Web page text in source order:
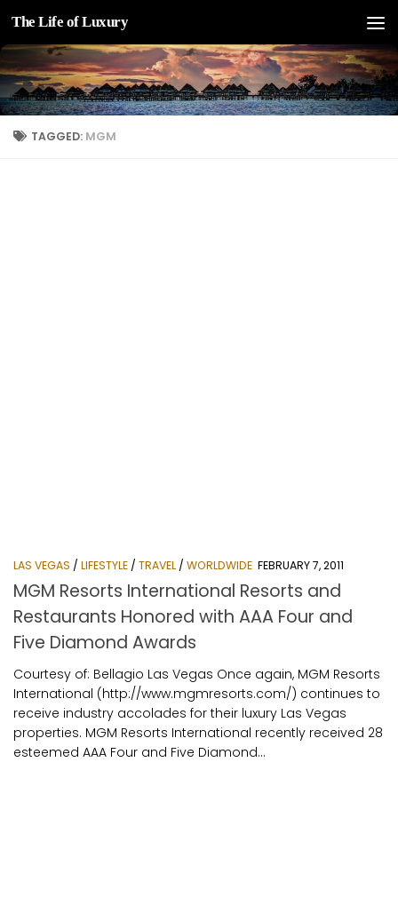
Skip to content
The Life of Luxury
TAGGED: MGM
LAS VEGAS / LIFESTYLE / TRAVEL / WORLDWIDE FEBRUARY 7, 2011
MGM Resorts International Resorts and
Restaurants Honored with AAA Four and
Five Diamond Awards
Courtesy of: Bellagio Las Vegas Once again, MGM Resorts
International (http://www.mgmresorts.com/) continues to
receive industry accolades for their luxury Las Vegas
properties. MGM Resorts International recently received 28
esteemed AAA Four and Five Diamond...